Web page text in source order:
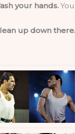
your hands.
up down